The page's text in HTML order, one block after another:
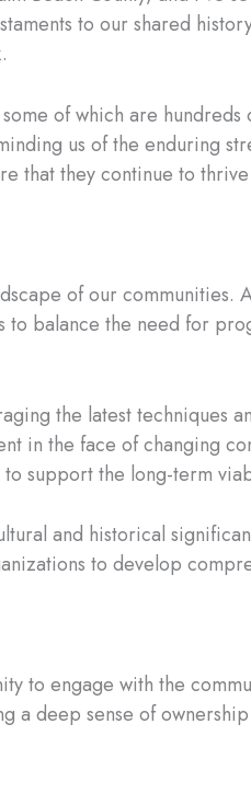
to our shared
of which are
us of the enduring
that they continue to
of our communities.
to balance the need for
the latest techniques
in the face of changing
support the long-term
and historical
to develop
to engage with the
deep sense of